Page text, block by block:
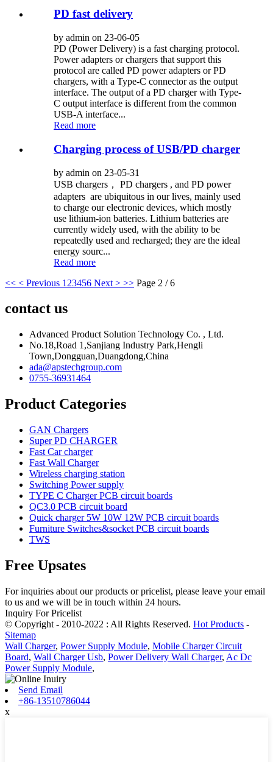
PD fast delivery
by admin on 23-06-05
PD (Power Delivery) is a fast charging protocol.
Power adapters or chargers that support this
protocol are called PD power adapters or PD
chargers, with a Type-C connector as the output
interface. The output of a PD charger with Type-
C output interface is different from the common
USB-A interface...
Read more
Charging process of USB/PD charger
by admin on 23-05-31
USB chargers， PD chargers , and PD power
adapters are ubiquitous in our lives, mainly used
to charge our electronic devices, which mostly
use lithium-ion batteries. Lithium batteries are
currently widely used, with the ability to be
repeatedly used and recharged; they are the ideal
energy sourc...
Read more
<< < Previous 1 23456 Next > >> Page 2 / 6
contact us
Advanced Product Solution Technology Co. , Ltd.
No.18,Road 1,Sanjiang Industry Park,Hengli
Town,Dongguan,Duangdong,China
ada@apstechgroup.com
0755-36931464
Product Categories
GAN Chargers
Super PD CHARGER
Fast Car charger
Fast Wall Charger
Wireless charging station
Switching Power supply
TYPE C Charger PCB circuit boards
QC3.0 PCB circuit board
Quick charger 5W 10W 12W PCB circuit boards
Furniture Switches&socket PCB circuit boards
TWS
Free Upsates
For inquiries about our products or pricelist, please leave your email
to us and we will be in touch within 24 hours.
Inquiry For Pricelist
© Copyright - 2010-2022 : All Rights Reserved. Hot Products -
Sitemap
Wall Charger, Power Supply Module, Mobile Charger Circuit
Board, Wall Charger Usb, Power Delivery Wall Charger, Ac Dc
Power Supply Module,
Send Email
+86-13510786044
x